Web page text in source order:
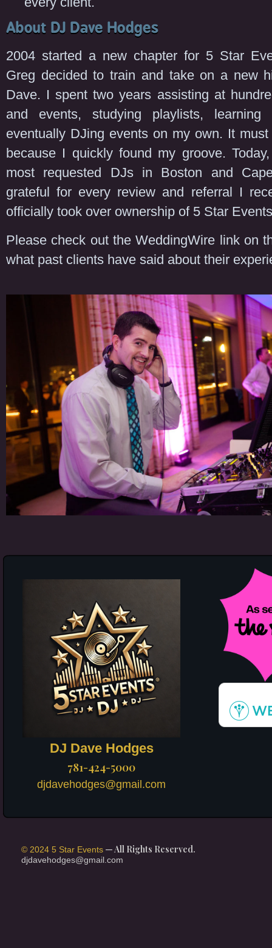
About DJ Dave Hodges
2004 started a new chapter for 5 Star
Greg decided to train and take on a new
Dave. I spent two years assisting at
and events, studying playlists,
eventually DJing events on my own. It
because I quickly found my groove.
most requested DJs in Boston and
grateful for every review and referral I
officially took over ownership of 5 Star
Please check out the WeddingWire link on
what past clients have said about their
DJ Dave Hodges
781-424-5000
djdavehodges@gmail.com
© 2024 5 Star Events — All Rights Reserved.
djdavehodges@gmail.com